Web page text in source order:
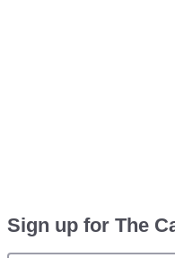
Sign up for The